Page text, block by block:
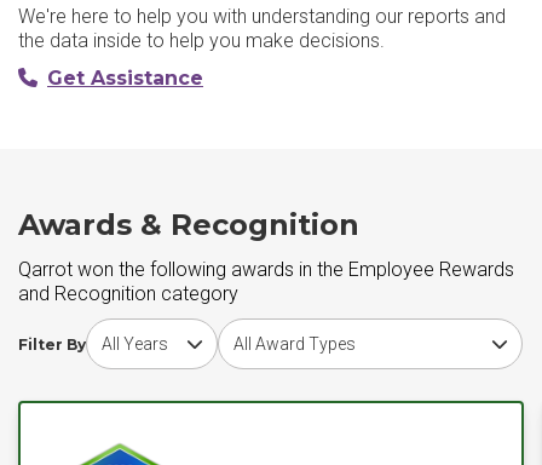
We're here to help you with understanding our reports and
the data inside to help you make decisions.
Get Assistance
Awards & Recognition
Qarrot won the following awards in the Employee Rewards
and Recognition category
Filter By
Choose award yearChoose award type